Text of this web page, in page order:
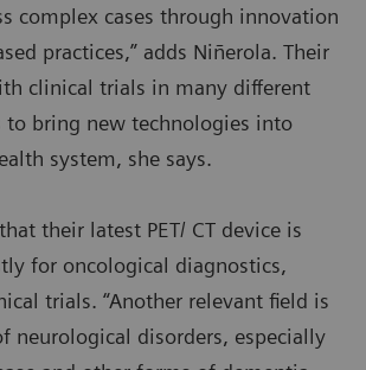
complex cases through innovation
practices,” adds Niñerola. Their
clinical trials in many different
to bring new technologies into
system, she says.
their latest PET/ CT device is
for oncological diagnostics,
trials. “Another relevant field is
neurological disorders, especially